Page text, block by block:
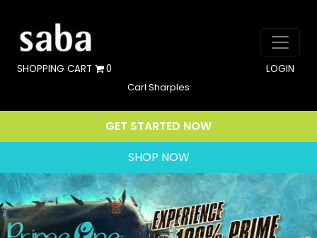
SHOPPING CART 0 LOGIN
Carl Sharples
GET STARTED NOW
SHOP NOW